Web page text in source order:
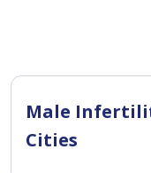
Male
Cities